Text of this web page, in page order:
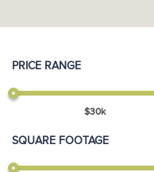
PRICE RANGE
$30k
SQUARE FOOTAGE